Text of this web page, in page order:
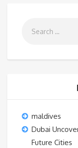
maldives
Dubai
Future Cities